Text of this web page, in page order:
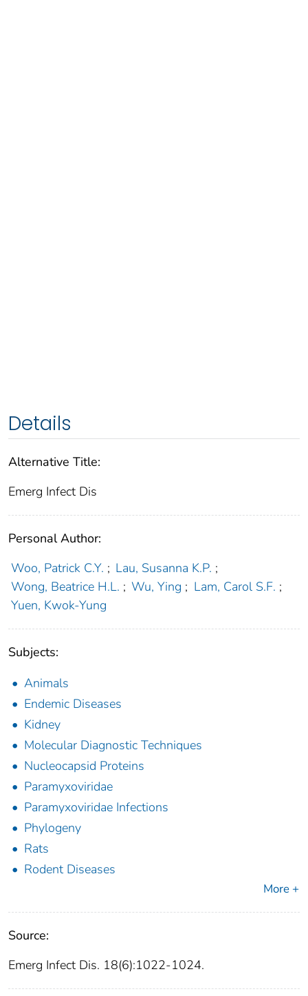
Details
Alternative Title:
Emerg Infect Dis
Personal Author:
Woo, Patrick C.Y. ; Lau, Susanna K.P. ;
Wong, Beatrice H.L. ; Wu, Ying ; Lam, Carol S.F. ;
Yuen, Kwok-Yung
Subjects:
Animals
Endemic Diseases
Kidney
Molecular Diagnostic Techniques
Nucleocapsid Proteins
Paramyxoviridae
Paramyxoviridae Infections
Phylogeny
Rats
Rodent Diseases
More +
Source:
Emerg Infect Dis. 18(6):1022-1024.